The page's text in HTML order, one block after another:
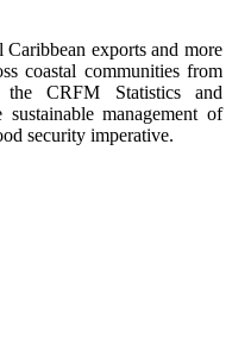
exports and more
coastal communities from
CRFM Statistics and
management of
security imperative.